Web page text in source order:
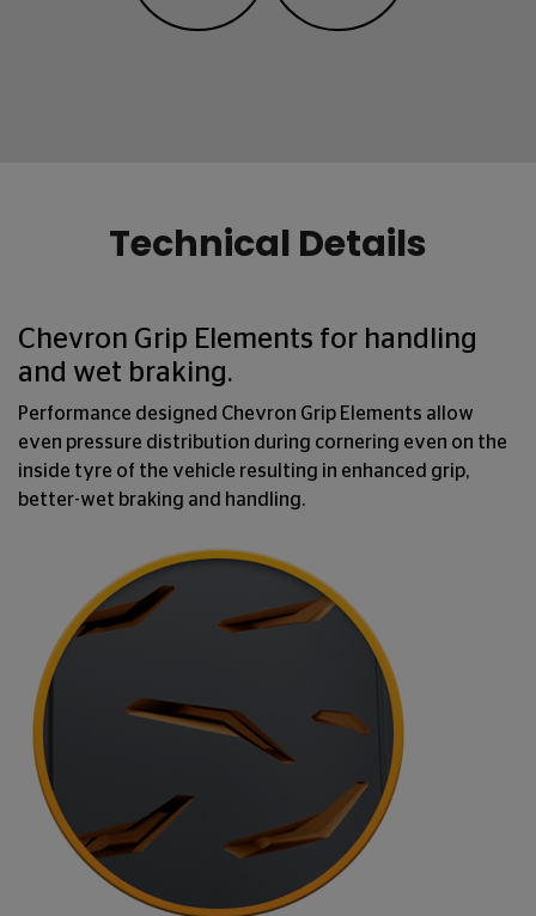
Technical Details
Chevron Grip Elements for handling
and wet braking.
Performance designed Chevron Grip Elements allow
even pressure distribution during cornering even on the
inside tyre of the vehicle resulting in enhanced grip,
better-wet braking and handling.